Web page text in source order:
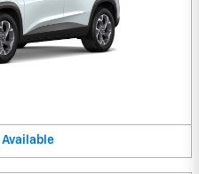
Available